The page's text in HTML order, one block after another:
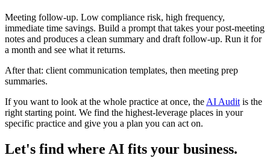
Meeting follow-up. Low compliance risk, high frequency,
immediate time savings. Build a prompt that takes your post-meeting
notes and produces a clean summary and draft follow-up. Run it for
a month and see what it returns.
After that: client communication templates, then meeting prep
summaries.
If you want to look at the whole practice at once, the AI Audit is the
right starting point. We find the highest-leverage places in your
specific practice and give you a plan you can act on.
Let's find where AI fits your business.